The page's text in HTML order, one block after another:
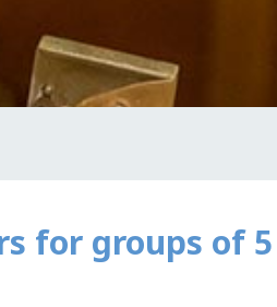
for groups of 5